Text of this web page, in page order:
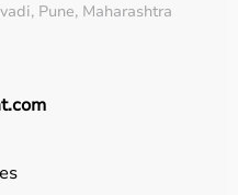
Pune, Maharashtra